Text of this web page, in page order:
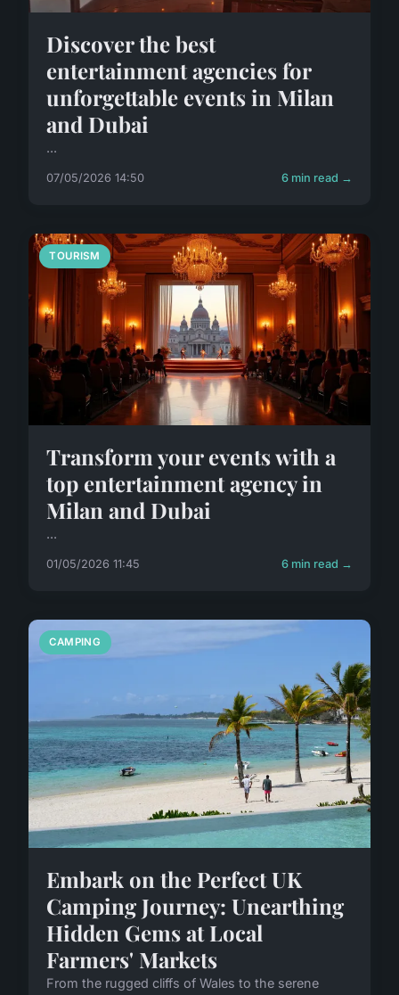
Discover the best
entertainment agencies for
unforgettable events in Milan
and Dubai
...
07/05/2026 14:50 6 min read →
TOURISM
Transform your events with a
top entertainment agency in
Milan and Dubai
...
01/05/2026 11:45 6 min read →
CAMPING
Embark on the Perfect UK
Camping Journey: Unearthing
Hidden Gems at Local
Farmers' Markets
From the rugged cliffs of Wales to the serene